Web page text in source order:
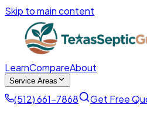
Skip to main content
LearnCompareAbout
Service Areas
(512) 661-7868
Get Free